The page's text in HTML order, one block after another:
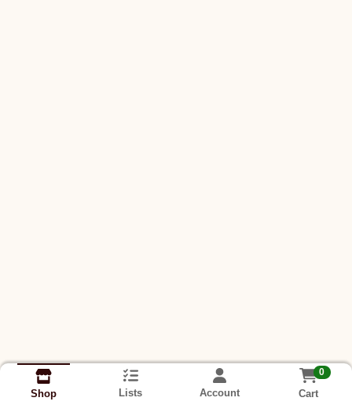
Shop Lists Account
0
Cart